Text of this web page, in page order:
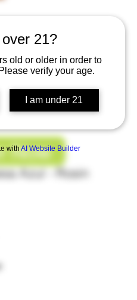
21?
old or older in order to
verify your age.
I am under 21
withAI Website Builder
Azul - Rosin
Now